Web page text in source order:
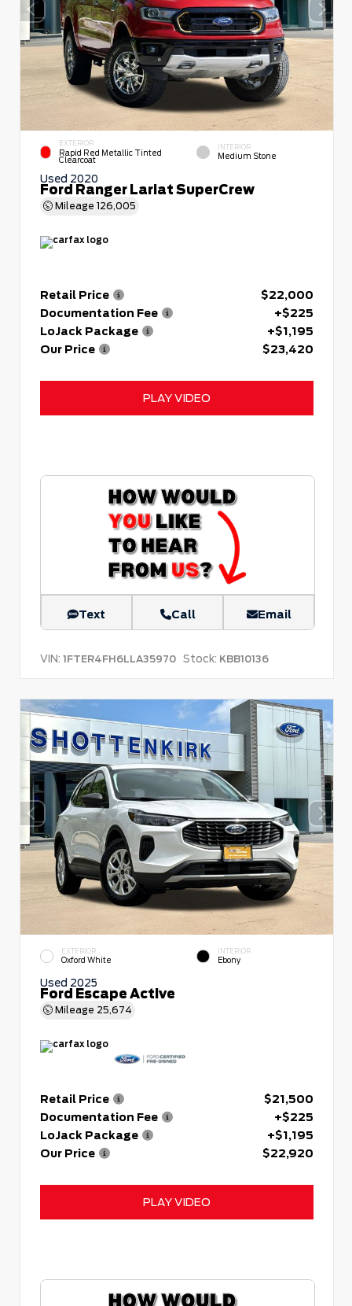
EXTERIOR
Rapid Red Metallic Tinted
Clearcoat
INTERIOR
Medium Stone
Used 2020
Ford Ranger Lariat SuperCrew
Mileage 126,005
Retail Price
$22,000
Documentation Fee
+$225
LoJack Package
+$1,195
Our Price
$23,420
PLAY VIDEO
Text Call Email
VIN: 1FTER4FH6LLA35970 Stock: KBB10136
EXTERIOR
Oxford White
INTERIOR
Ebony
Used 2025
Ford Escape Active
Mileage 25,674
Retail Price
$21,500
Documentation Fee
+$225
LoJack Package
+$1,195
Our Price
$22,920
PLAY VIDEO